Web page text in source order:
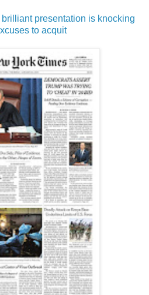
brilliant presentation is knocking
to acquit